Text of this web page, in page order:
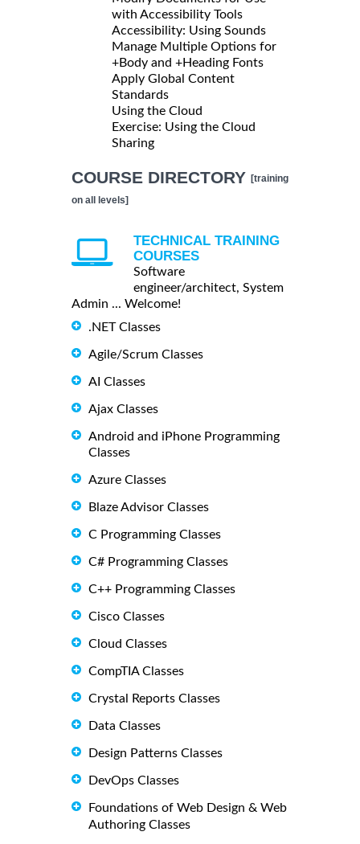
with Accessibility Tools
Accessibility: Using Sounds
Manage Multiple Options for
+Body and +Heading Fonts
Apply Global Content
Standards
Using the Cloud
Exercise: Using the Cloud
Sharing
COURSE DIRECTORY [training
on all levels]
TECHNICAL TRAINING
COURSES
Software
engineer/architect, System
Admin ... Welcome!
.NET Classes
Agile/Scrum Classes
AI Classes
Ajax Classes
Android and iPhone Programming
Classes
Azure Classes
Blaze Advisor Classes
C Programming Classes
C# Programming Classes
C++ Programming Classes
Cisco Classes
Cloud Classes
CompTIA Classes
Crystal Reports Classes
Data Classes
Design Patterns Classes
DevOps Classes
Foundations of Web Design & Web
Authoring Classes